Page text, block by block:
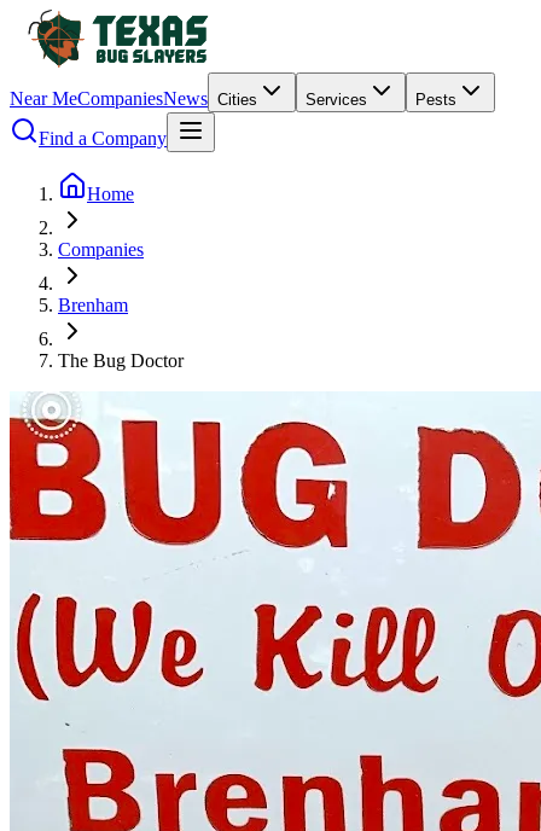
Near MeCompaniesNews Cities Services Pests
Find a Company
Home
Companies
Brenham
The Bug Doctor